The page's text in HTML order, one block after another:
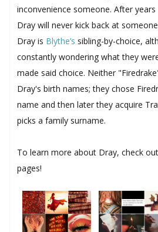
inconvenience someone. After
Dray will never kick back at
Dray is Blythe’s sibling-by-choice,
constantly wondering what they
made said choice. Neither
Dray's birth names; they chose
name and then later they acquire
picks a family surname.
To learn more about Dray, check
pages!